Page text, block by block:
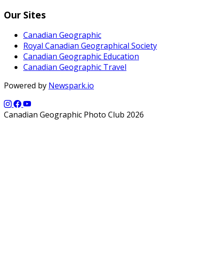
Our Sites
Canadian Geographic
Royal Canadian Geographical Society
Canadian Geographic Education
Canadian Geographic Travel
Powered by Newspark.io
Canadian Geographic Photo Club 2026